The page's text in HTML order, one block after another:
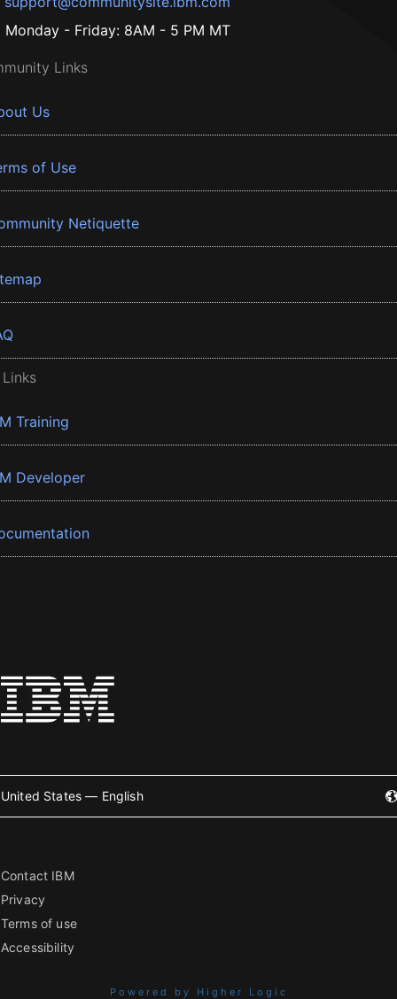
Monday - Friday: 8AM - 5 PM MT
Links
Us
of Use
Netiquette
Training
Developer
United States — English
Contact IBM
Privacy
Terms of use
Accessibility
Powered by Higher Logic